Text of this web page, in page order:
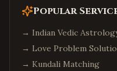
Popular
→ Indian Vedic
→ Love Problem
→ Kundali Matching